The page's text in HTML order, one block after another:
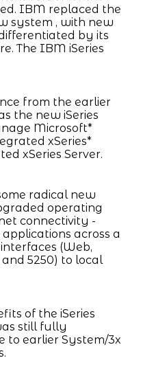
IBM replaced the
system , with new
by its
The IBM iSeries
from the earlier
the new iSeries
Microsoft*
xSeries*
xSeries Server.
radical new
operating
connectivity -
across a
(Web,
5250) to local
of the iSeries
still fully
to earlier System/3x